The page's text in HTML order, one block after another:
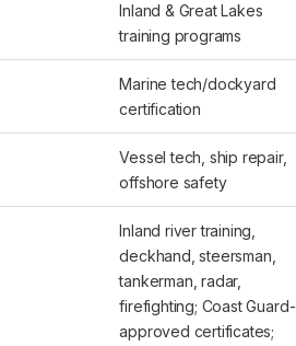
Inland & Great Lakes
training programs
Marine tech/dockyard
certification
Vessel tech, ship repair,
offshore safety
Inland river training,
deckhand, steersman,
tankerman, radar,
firefighting; Coast Guard-
approved certificates;